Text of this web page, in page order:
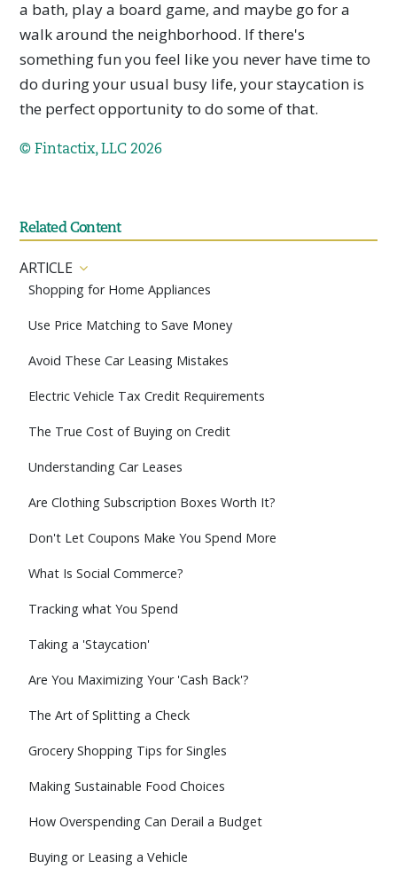
a bath, play a board game, and maybe go for a
walk around the neighborhood. If there's
something fun you feel like you never have time to
do during your usual busy life, your staycation is
the perfect opportunity to do some of that.
© Fintactix, LLC 2026
Related Content
ARTICLE
Shopping for Home Appliances
Use Price Matching to Save Money
Avoid These Car Leasing Mistakes
Electric Vehicle Tax Credit Requirements
The True Cost of Buying on Credit
Understanding Car Leases
Are Clothing Subscription Boxes Worth It?
Don't Let Coupons Make You Spend More
What Is Social Commerce?
Tracking what You Spend
Taking a 'Staycation'
Are You Maximizing Your 'Cash Back'?
The Art of Splitting a Check
Grocery Shopping Tips for Singles
Making Sustainable Food Choices
How Overspending Can Derail a Budget
Buying or Leasing a Vehicle